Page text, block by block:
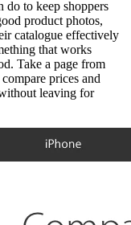
do to keep shoppers
product photos,
catalogue effectively
that works
Take a page from
prices and
leaving for